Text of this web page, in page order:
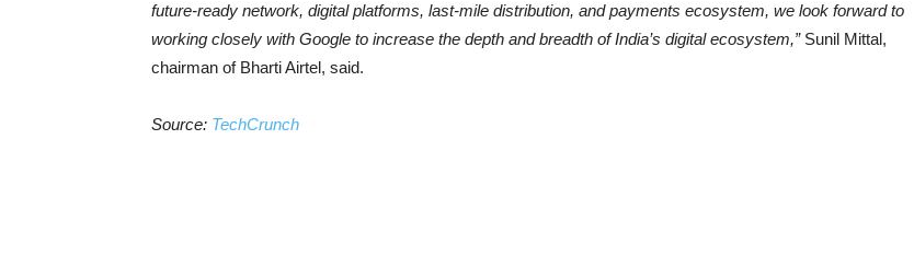
future-ready network, digital platforms, last-mile distribution, and payments ecosystem, we look forward to
working closely with Google to increase the depth and breadth of India’s digital ecosystem,”Sunil Mittal,
chairman of Bharti Airtel, said.
Source: TechCrunch